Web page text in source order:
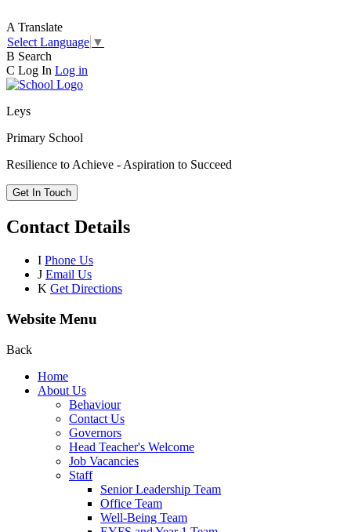
A Translate
Select Language ▼
B Search
C Log In Log in
Leys
Primary School
Resilience to Achieve - Aspiration to Succeed
Get In Touch
Contact Details
I Phone Us
J Email Us
K Get Directions
Website Menu
Back
Home
About Us
Behaviour
Contact Us
Governors
Head Teacher's Welcome
Job Vacancies
Staff
Senior Leadership Team
Office Team
Well-Being Team